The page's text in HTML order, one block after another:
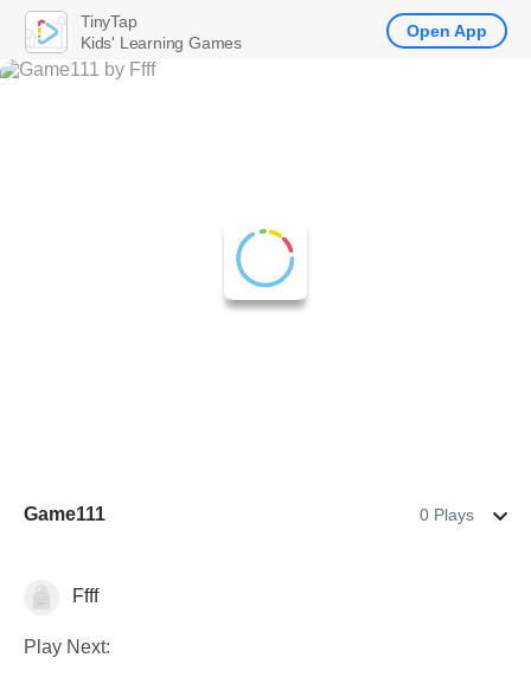
Game111 0 Plays
Math Ffff
Play Next:
TinyTap
Kids' Learning Games
Open App